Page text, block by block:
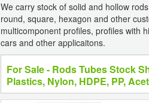
We carry stock of solid and hollow
round, square, hexagon and other
multicomponent profiles, profiles with
cars and other applicaitons.
For Sale - Rods Tubes Stock
Plastics, Nylon, HDPE, PP,